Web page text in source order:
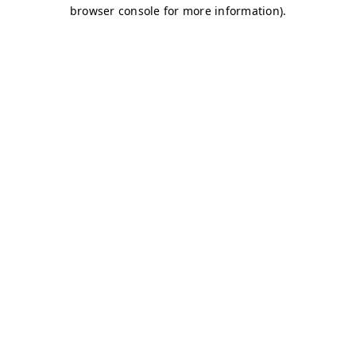
browser console for more information).